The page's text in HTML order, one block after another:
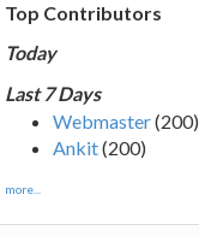
Top Contributors
Today
Last 7 Days
Webmaster(200)
Ankit(200)
more...